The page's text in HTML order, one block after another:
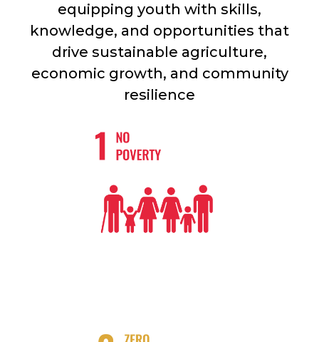
equipping youth with skills,
knowledge, and opportunities that
drive sustainable agriculture,
economic growth, and community
resilience